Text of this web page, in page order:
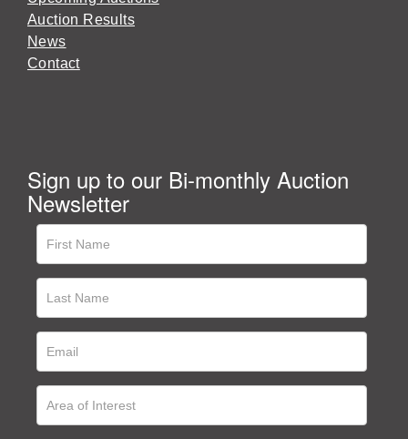
Auction Results
News
Contact
Sign up to our Bi-monthly Auction
Newsletter